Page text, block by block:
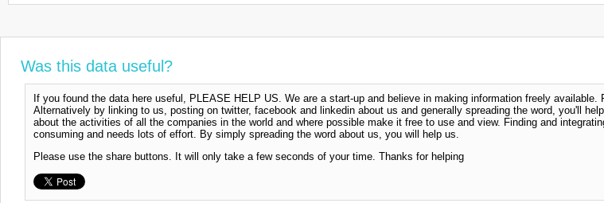
Was this data useful?
If you found the data here useful, PLEASE HELP US. We are a start-up and believe in making information freely available.
Alternatively by linking to us, posting on twitter, facebook and linkedin about us and generally spreading the word, you'll
about the activities of all the companies in the world and where possible make it free to use and view. Finding and
consuming and needs lots of effort. By simply spreading the word about us, you will help us.
Please use the share buttons. It will only take a few seconds of your time. Thanks for helping